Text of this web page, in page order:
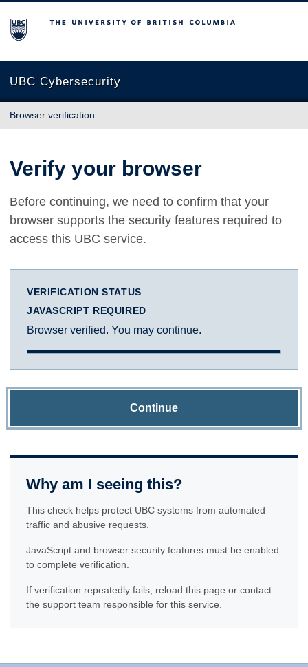
The University of British Columbia
UBC Cybersecurity
Browser verification
Verify your browser
Before continuing, we need to confirm that your
browser supports the security features required to
access this UBC service.
VERIFICATION STATUS
JAVASCRIPT REQUIRED
Browser verified. You may continue.
Continue
Why am I seeing this?
This check helps protect UBC systems from automated
traffic and abusive requests.
JavaScript and browser security features must be enabled
to complete verification.
If verification repeatedly fails, reload this page or contact
the support team responsible for this service.